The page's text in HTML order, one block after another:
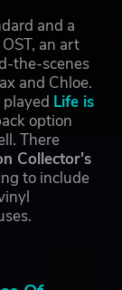
and a
an art
the-scenes
and Chloe.
Life is
option
There
Collector's
to include